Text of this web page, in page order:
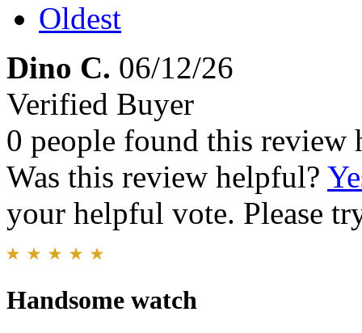
Oldest
Dino C. 06/12/26
Verified Buyer
0 people found this review
Was this review helpful?
your helpful vote. Please
Handsome watch